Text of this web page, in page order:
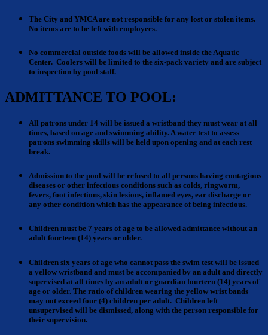
The City and YMCA are not responsible for any lost or stolen items.
No items are to be left with employees.
No commercial outside foods will be allowed inside the Aquatic
Center. Coolers will be limited to the six-pack variety and are subject
to inspection by pool staff.
ADMITTANCE TO POOL:
All patrons under 14 will be issued a wristband they must wear at all
times, based on age and swimming ability. A water test to assess
patrons swimming skills will be held upon opening and at each rest
break.
Admission to the pool will be refused to all persons having contagious
diseases or other infectious conditions such as colds, ringworm,
fevers, foot infections, skin lesions, inflamed eyes, ear discharge or
any other condition which has the appearance of being infectious.
Children must be 7 years of age to be allowed admittance without an
adult fourteen (14) years or older.
Children six years of age who cannot pass the swim test will be issued
a yellow wristband and must be accompanied by an adult and directly
supervised at all times by an adult or guardian fourteen (14) years of
age or older. The ratio of children wearing the yellow wrist bands
may not exceed four (4) children per adult. Children left
unsupervised will be dismissed, along with the person responsible for
their supervision.